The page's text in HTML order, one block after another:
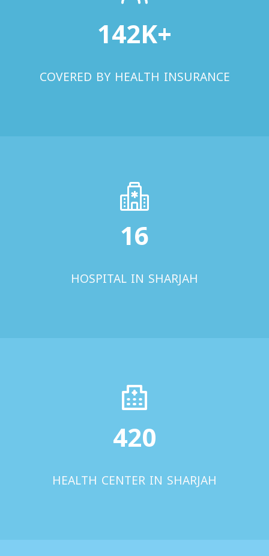
142K+
COVERED BY HEALTH INSURANCE
16
HOSPITAL IN SHARJAH
420
HEALTH CENTER IN SHARJAH